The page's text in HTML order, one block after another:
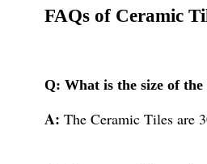
FAQs of Ceramic
Q: What is the size of
A: The Ceramic Tiles are